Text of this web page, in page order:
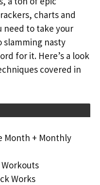
charts and
need to take your
nasty
for it. Here’s a look
covered in
Month + Monthly
Works